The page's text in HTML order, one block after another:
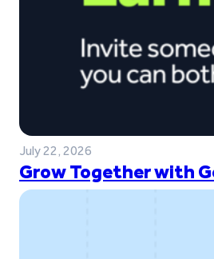
July 22, 2026
Grow Together with